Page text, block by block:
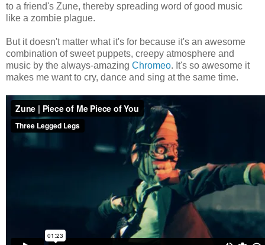
to a friend's Zune, thereby spreading word of good music
like a zombie plague.
But it doesn't matter what it's for because it's an awesome
combination of sweet puppets, creepy atmosphere and
music by the always-amazing Chromeo. It's so awesome it
makes me want to cry, dance and sing at the same time.